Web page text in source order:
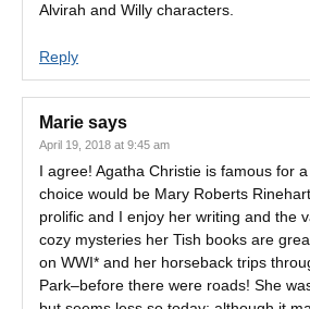
Alvirah and Willy characters.
Reply
Marie says
April 19, 2018 at 9:45 am
I agree! Agatha Christie is famous for
choice would be Mary Roberts
prolific and I enjoy her writing and the
cozy mysteries her Tish books are
on WWI* and her horseback trips
Park–before there were roads! She